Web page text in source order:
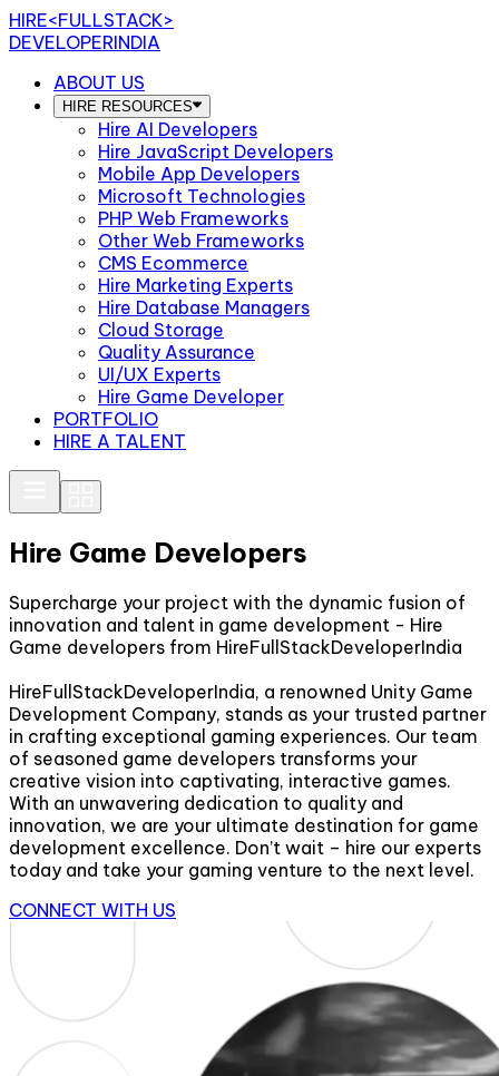
HIRE<FULLSTACK>
DEVELOPERINDIA
ABOUT US
HIRE RESOURCES
Hire AI Developers
Hire JavaScript Developers
Mobile App Developers
Microsoft Technologies
PHP Web Frameworks
Other Web Frameworks
CMS Ecommerce
Hire Marketing Experts
Hire Database Managers
Cloud Storage
Quality Assurance
UI/UX Experts
Hire Game Developer
PORTFOLIO
HIRE A TALENT
Hire Game Developers
Supercharge your project with the dynamic fusion of
innovation and talent in game development - Hire
Game developers from HireFullStackDeveloperIndia
HireFullStackDeveloperIndia, a renowned Unity Game
Development Company, stands as your trusted partner
in crafting exceptional gaming experiences. Our team
of seasoned game developers transforms your
creative vision into captivating, interactive games.
With an unwavering dedication to quality and
innovation, we are your ultimate destination for game
development excellence. Don’t wait – hire our experts
today and take your gaming venture to the next level.
CONNECT WITH US